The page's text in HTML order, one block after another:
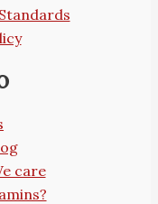
care